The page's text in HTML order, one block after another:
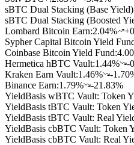
sBTC Dual Stacking (Base Yield)
sBTC Dual Stacking (Boosted
Lombard Bitcoin Earn:2.04%
Sypher Capital Bitcoin Yield
Coinbase Bitcoin Yield Fund:4.00
Hermetica hBTC Vault:1.44%
-
Kraken Earn Vault:1.46%
-
Binance Earn:1.79%
-21.83%
YieldBasis wBTC Vault: Token
YieldBasis tBTC Vault: Token
YieldBasis tBTC Vault: Real
YieldBasis cbBTC Vault: Token
YieldBasis cbBTC Vault: Real